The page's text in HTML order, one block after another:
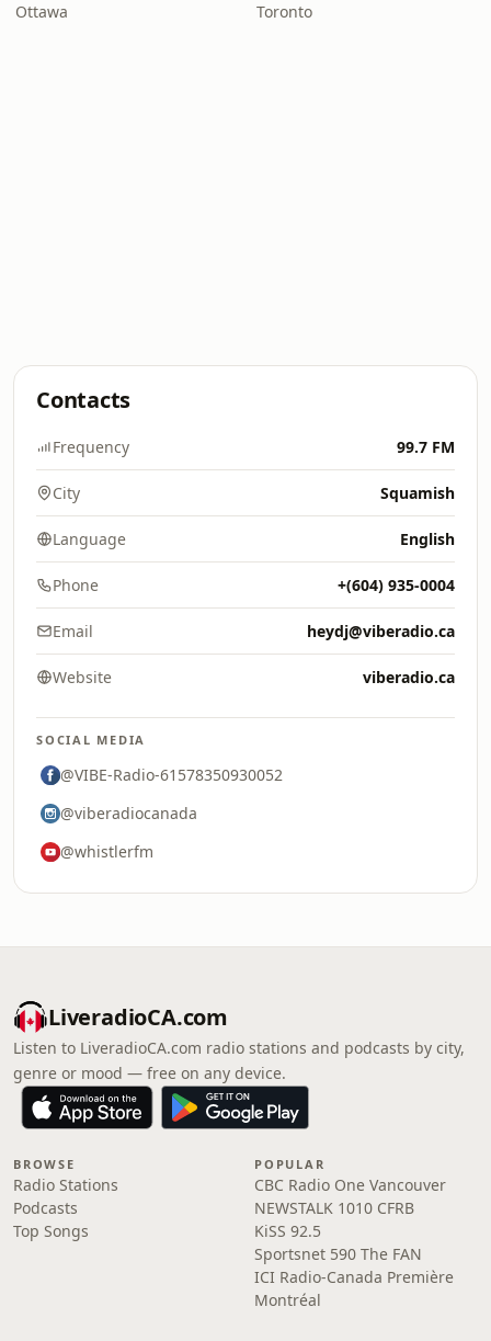
Ottawa Toronto
Contacts
Frequency 99.7 FM
City Squamish
Language English
Phone +(604) 935-0004
Email heydj@viberadio.ca
Website viberadio.ca
SOCIAL MEDIA
@VIBE-Radio-61578350930052
@viberadiocanada
@whistlerfm
LiveradioCA.com
Listen to LiveradioCA.com radio stations and podcasts by city,
genre or mood — free on any device.
BROWSE
Radio Stations
Podcasts
Top Songs
POPULAR
CBC Radio One Vancouver
NEWSTALK 1010 CFRB
KiSS 92.5
Sportsnet 590 The FAN
ICI Radio-Canada Première
Montréal